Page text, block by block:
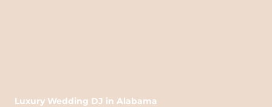
Luxury Wedding DJ in Alabama